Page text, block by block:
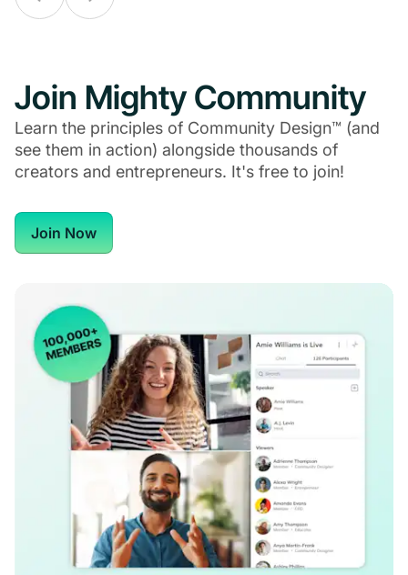
Join Mighty Community
Learn the principles of Community Design™ (and
see them in action) alongside thousands of
creators and entrepreneurs. It's free to join!
Join Now